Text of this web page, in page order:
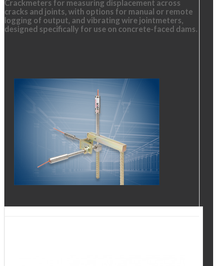
Crackmeters for measuring displacement across
cracks and joints, with options for manual or remote
logging of output, and vibrating wire jointmeters,
designed specifically for use on concrete-faced dams.